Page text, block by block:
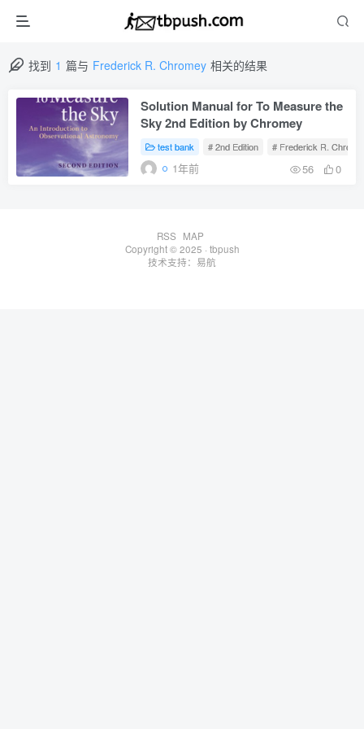
找到 1 篇与 Frederick R. Chromey 相关的结果
Solution Manual for To Measure the
Sky 2nd Edition by Chromey
test bank # 2nd Edition # Frederick R.
1年前 56 0
RSS
MAP
Copyright © 2025 · tbpush
技术支持： 易航